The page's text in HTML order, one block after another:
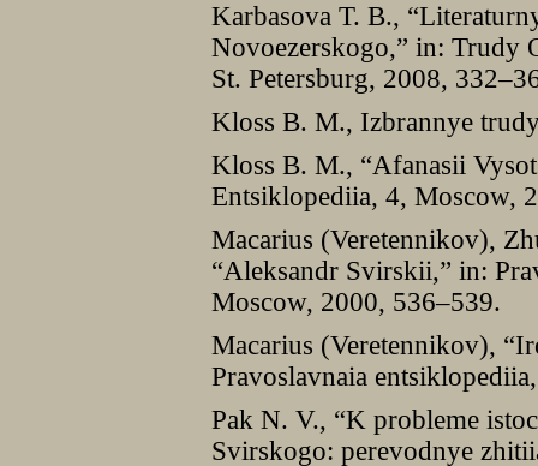
Karbasova T. B.,
Novoezerskogo,” in: Trudy
St. Petersburg, 2008,
Kloss B. M., Izbrannye
Kloss B. M., “Afanasii
Entsiklopediia, 4, Moscow,
Macarius (Veretennikov),
“Aleksandr Svirskii,” in:
Moscow, 2000, 536–539.
Macarius (Veretennikov),
Pravoslavnaia
Pak N. V., “K probleme
Svirskogo: perevodnye